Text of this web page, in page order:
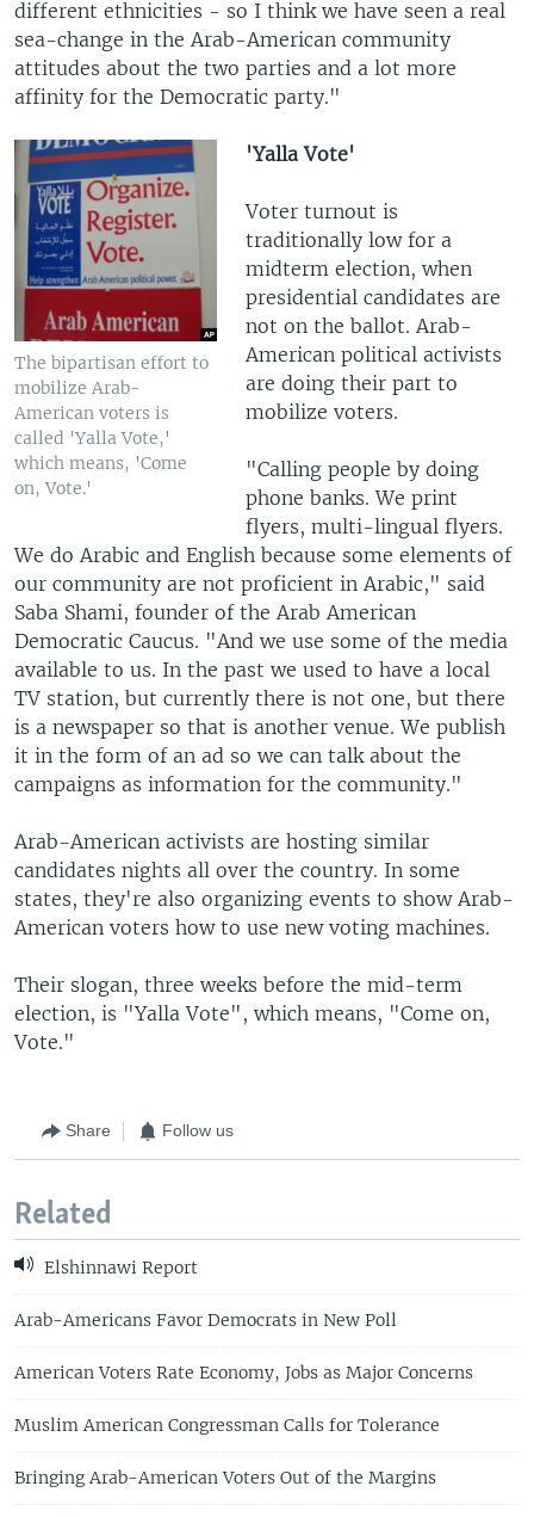
different ethnicities - so I think we have seen a real
sea-change in the Arab-American community
attitudes about the two parties and a lot more
affinity for the Democratic party."
The bipartisan effort to
mobilize Arab-
American voters is
called 'Yalla Vote,'
which means, 'Come
on, Vote.'
'Yalla Vote'
Voter turnout is
traditionally low for a
midterm election, when
presidential candidates are
not on the ballot. Arab-
American political activists
are doing their part to
mobilize voters.
"Calling people by doing
phone banks. We print
flyers, multi-lingual flyers.
We do Arabic and English because some elements of
our community are not proficient in Arabic," said
Saba Shami, founder of the Arab American
Democratic Caucus. "And we use some of the media
available to us. In the past we used to have a local
TV station, but currently there is not one, but there
is a newspaper so that is another venue. We publish
it in the form of an ad so we can talk about the
campaigns as information for the community."
Arab-American activists are hosting similar
candidates nights all over the country. In some
states, they're also organizing events to show Arab-
American voters how to use new voting machines.
Their slogan, three weeks before the mid-term
election, is "Yalla Vote", which means, "Come on,
Vote."
Share Follow us
Related
Elshinnawi Report
Arab-Americans Favor Democrats in New Poll
American Voters Rate Economy, Jobs as Major Concerns
Muslim American Congressman Calls for Tolerance
Bringing Arab-American Voters Out of the Margins